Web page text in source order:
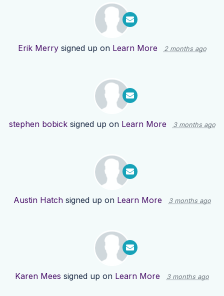
Erik Merrysigned up on Learn More 2 months ago
stephen bobicksigned up on Learn More 3 months ago
Austin Hatchsigned up on Learn More 3 months ago
Karen Mees signed up on Learn More 3 months ago